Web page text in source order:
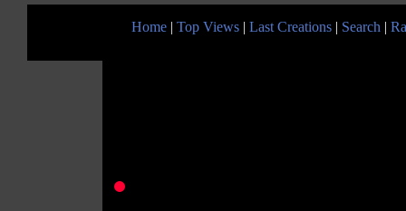
Home | Top Views | Last Creations | Search |